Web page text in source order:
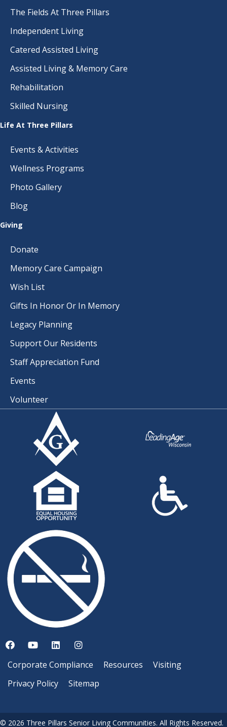
The Fields At Three Pillars
Independent Living
Catered Assisted Living
Assisted Living & Memory Care
Rehabilitation
Skilled Nursing
Life At Three Pillars
Events & Activities
Wellness Programs
Photo Gallery
Blog
Giving
Donate
Memory Care Campaign
Wish List
Gifts In Honor Or In Memory
Legacy Planning
Support Our Residents
Staff Appreciation Fund
Events
Volunteer
Corporate Compliance Resources
Visiting
Privacy Policy
Sitemap
© 2026 Three Pillars Senior Living Communities. All Rights Reserved.